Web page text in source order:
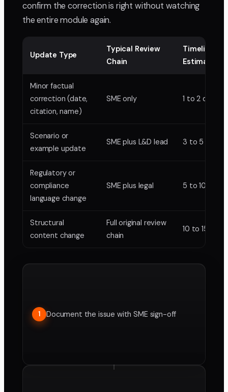
confirm the correction is right without watching
the entire module again.
Update Type
Typical Review
Chain
Timeline
Estimate
Minor factual
correction (date,
citation, name)
SME only 1 to 2 days
Scenario or
example update
SME plus L&D lead 3 to 5 days
Regulatory or
compliance
language change
SME plus legal 5 to 10 days
Structural
content change
Full original review
chain
10 to 15 days
1 Document the issue with SME sign-off